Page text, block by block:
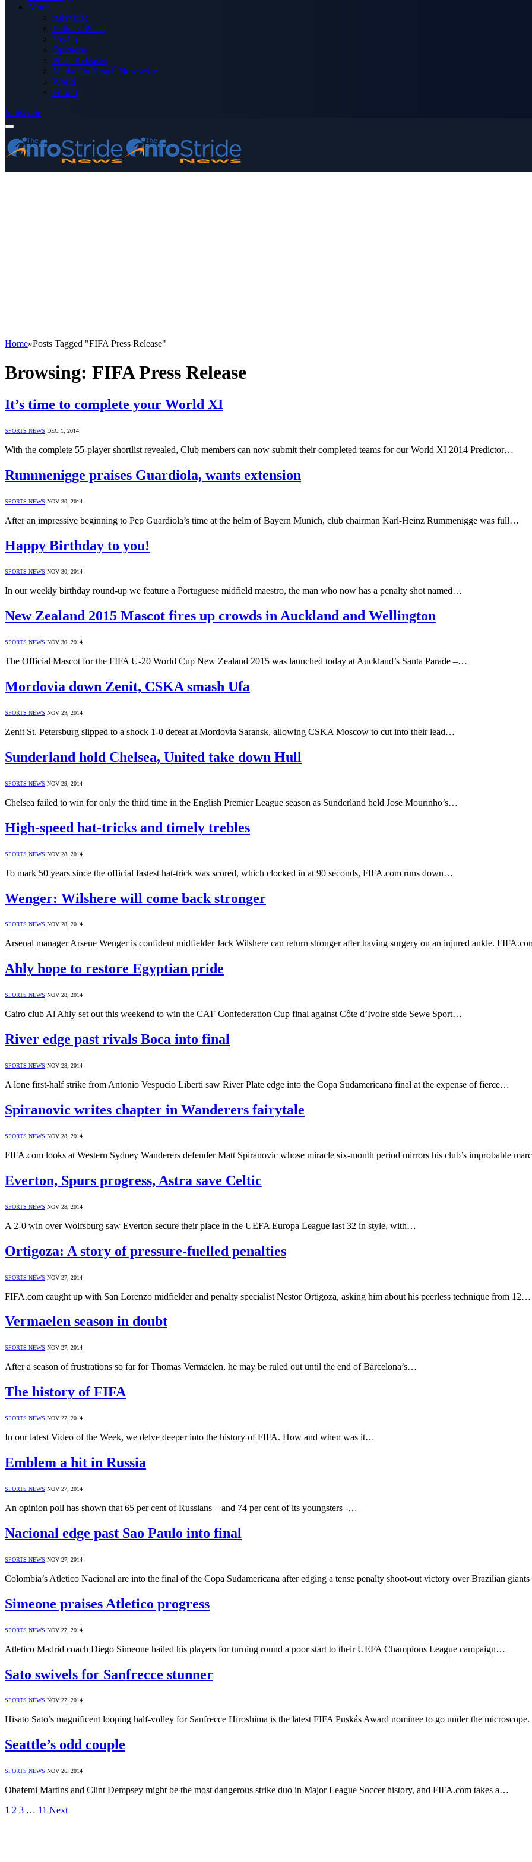
More
Advertise
Editor’s Picks
Health
Opinions
Press Releases
Media OutReach Newswire
World
Forum
Subscribe
Home»Posts Tagged "FIFA Press Release"
Browsing: FIFA Press Release
It’s time to complete your World XI
SPORTS NEWS DEC 1, 2014
With the complete 55-player shortlist revealed, Club members can now submit their completed teams for our World XI 2014 Predictor…
Rummenigge praises Guardiola, wants extension
SPORTS NEWS NOV 30, 2014
After an impressive beginning to Pep Guardiola’s time at the helm of Bayern Munich, club chairman Karl-Heinz Rummenigge was full…
Happy Birthday to you!
SPORTS NEWS NOV 30, 2014
In our weekly birthday round-up we feature a Portuguese midfield maestro, the man who now has a penalty shot named…
New Zealand 2015 Mascot fires up crowds in Auckland and Wellington
SPORTS NEWS NOV 30, 2014
The Official Mascot for the FIFA U-20 World Cup New Zealand 2015 was launched today at Auckland’s Santa Parade –…
Mordovia down Zenit, CSKA smash Ufa
SPORTS NEWS NOV 29, 2014
Zenit St. Petersburg slipped to a shock 1-0 defeat at Mordovia Saransk, allowing CSKA Moscow to cut into their lead…
Sunderland hold Chelsea, United take down Hull
SPORTS NEWS NOV 29, 2014
Chelsea failed to win for only the third time in the English Premier League season as Sunderland held Jose Mourinho’s…
High-speed hat-tricks and timely trebles
SPORTS NEWS NOV 28, 2014
To mark 50 years since the official fastest hat-trick was scored, which clocked in at 90 seconds, FIFA.com runs down…
Wenger: Wilshere will come back stronger
SPORTS NEWS NOV 28, 2014
Arsenal manager Arsene Wenger is confident midfielder Jack Wilshere can return stronger after having surgery on an injured ankle.
Ahly hope to restore Egyptian pride
SPORTS NEWS NOV 28, 2014
Cairo club Al Ahly set out this weekend to win the CAF Confederation Cup final against Côte d’Ivoire side Sewe Sport…
River edge past rivals Boca into final
SPORTS NEWS NOV 28, 2014
A lone first-half strike from Antonio Vespucio Liberti saw River Plate edge into the Copa Sudamericana final at the expense of fierce…
Spiranovic writes chapter in Wanderers fairytale
SPORTS NEWS NOV 28, 2014
FIFA.com looks at Western Sydney Wanderers defender Matt Spiranovic whose miracle six-month period mirrors his club’s improbable
Everton, Spurs progress, Astra save Celtic
SPORTS NEWS NOV 28, 2014
A 2-0 win over Wolfsburg saw Everton secure their place in the UEFA Europa League last 32 in style, with…
Ortigoza: A story of pressure-fuelled penalties
SPORTS NEWS NOV 27, 2014
FIFA.com caught up with San Lorenzo midfielder and penalty specialist Nestor Ortigoza, asking him about his peerless technique from 12…
Vermaelen season in doubt
SPORTS NEWS NOV 27, 2014
After a season of frustrations so far for Thomas Vermaelen, he may be ruled out until the end of Barcelona’s…
The history of FIFA
SPORTS NEWS NOV 27, 2014
In our latest Video of the Week, we delve deeper into the history of FIFA. How and when was it…
Emblem a hit in Russia
SPORTS NEWS NOV 27, 2014
An opinion poll has shown that 65 per cent of Russians – and 74 per cent of its youngsters -…
Nacional edge past Sao Paulo into final
SPORTS NEWS NOV 27, 2014
Colombia’s Atletico Nacional are into the final of the Copa Sudamericana after edging a tense penalty shoot-out victory over Brazilian
Simeone praises Atletico progress
SPORTS NEWS NOV 27, 2014
Atletico Madrid coach Diego Simeone hailed his players for turning round a poor start to their UEFA Champions League campaign…
Sato swivels for Sanfrecce stunner
SPORTS NEWS NOV 27, 2014
Hisato Sato’s magnificent looping half-volley for Sanfrecce Hiroshima is the latest FIFA Puskás Award nominee to go under the
Seattle’s odd couple
SPORTS NEWS NOV 26, 2014
Obafemi Martins and Clint Dempsey might be the most dangerous strike duo in Major League Soccer history, and FIFA.com takes a…
1 2 3 … 11 Next